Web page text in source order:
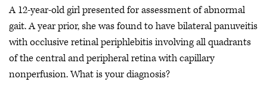
A 12-year-old girl presented for assessment of abnormal
gait. A year prior, she was found to have bilateral panuveitis
with occlusive retinal periphlebitis involving all quadrants
of the central and peripheral retina with capillary
nonperfusion. What is your diagnosis?